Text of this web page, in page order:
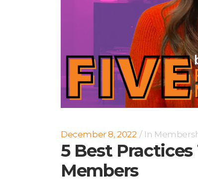
December 8, 2022 In
5 Best
Members